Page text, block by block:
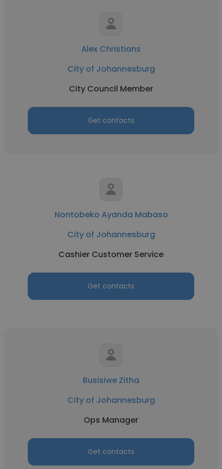
Alex Christians
City of Johannesburg
City Council Member
Get contacts
Nontobeko Ayanda Mabaso
City of Johannesburg
Cashier Customer Service
Get contacts
Busisiwe Zitha
City of Johannesburg
Ops Manager
Get contacts